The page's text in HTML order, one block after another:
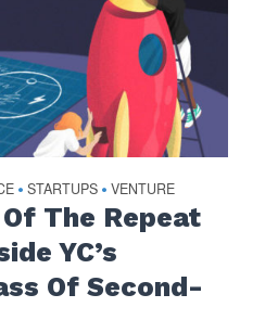
• STARTUPS • VENTURE
The Repeat
YC’s
Of Second-